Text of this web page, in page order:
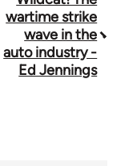
wartime strike
wave in the
auto industry -
Ed Jennings